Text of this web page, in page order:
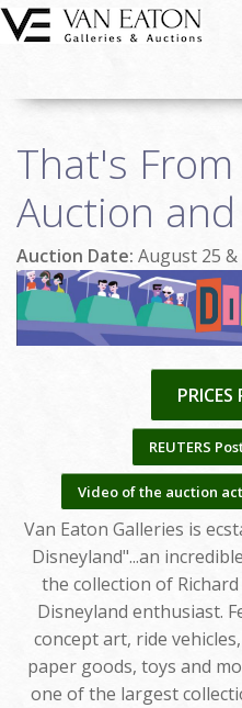
Skip to main content
Auctions
We Buy Art
Fine Art
Contact
Login
That's
Auction
Auction Date: August 25 &
PRICES
REUTERS
Video of the auction
Van Eaton Galleries is
Disneyland"...an
the collection of
Disneyland enthusiast.
concept art, ride
paper goods, toys and
one of the largest